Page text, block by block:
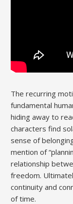
The recurring
fundamental
hiding away to
characters find
sense of
mention of
relationship
freedom.
continuity and
of time.